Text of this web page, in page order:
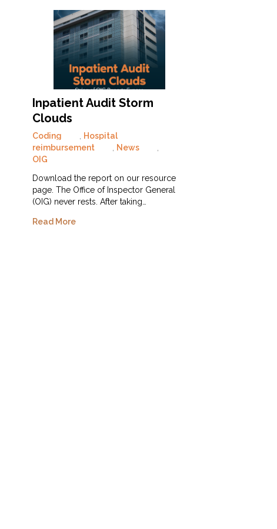
Inpatient Audit Storm
Clouds
Coding
Hospital
reimbursement
News
OIG
Download the report on our resource
page. The Office of Inspector General
(OIG) never rests. After taking…
Read More